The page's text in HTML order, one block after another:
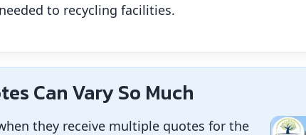
to recycling facilities.
Can Vary So Much
they receive multiple quotes for the